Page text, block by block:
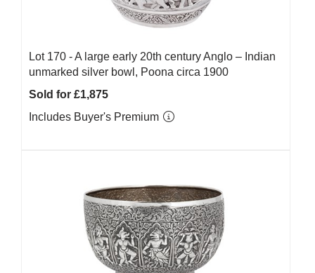
Lot 170 -A large early 20th century Anglo – Indian
unmarked silver bowl, Poona circa 1900
Sold for £1,875
Includes Buyer's Premium